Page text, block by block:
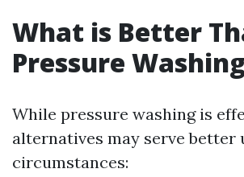
What is Better
Pressure
While pressure washing is
alternatives may serve better
circumstances: